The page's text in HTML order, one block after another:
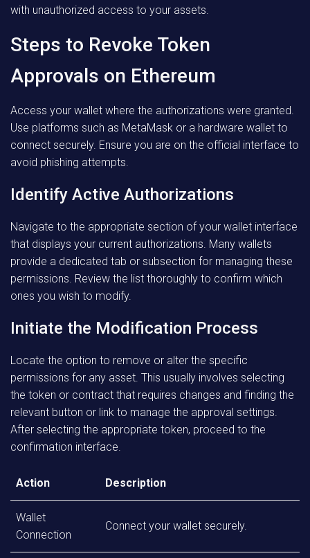
with unauthorized access to your assets.
Steps to Revoke Token
Approvals on Ethereum
Access your wallet where the authorizations were granted.
Use platforms such as MetaMask or a hardware wallet to
connect securely. Ensure you are on the official interface to
avoid phishing attempts.
Identify Active Authorizations
Navigate to the appropriate section of your wallet interface
that displays your current authorizations. Many wallets
provide a dedicated tab or subsection for managing these
permissions. Review the list thoroughly to confirm which
ones you wish to modify.
Initiate the Modification Process
Locate the option to remove or alter the specific
permissions for any asset. This usually involves selecting
the token or contract that requires changes and finding the
relevant button or link to manage the approval settings.
After selecting the appropriate token, proceed to the
confirmation interface.
Action Description
Wallet
Connection
Connect your wallet securely.